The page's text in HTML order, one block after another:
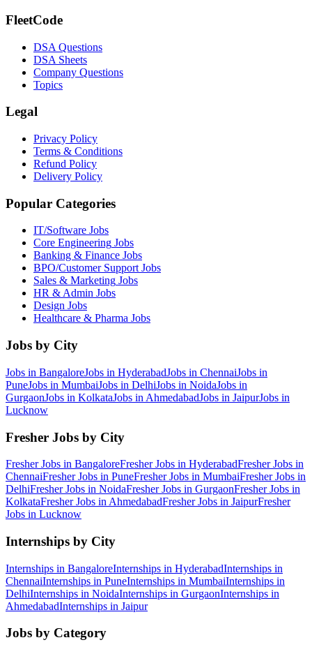
FleetCode
DSA Questions
DSA Sheets
Company Questions
Topics
Legal
Privacy Policy
Terms & Conditions
Refund Policy
Delivery Policy
Popular Categories
IT/Software Jobs
Core Engineering Jobs
Banking & Finance Jobs
BPO/Customer SupportJobs
Sales & Marketing Jobs
HR & Admin Jobs
Design Jobs
Healthcare & Pharma Jobs
Jobs by City
Jobs in BangaloreJobs in HyderabadJobs in ChennaiJobs in
PuneJobs in MumbaiJobs in DelhiJobs in NoidaJobs in
GurgaonJobs in KolkataJobs in AhmedabadJobs in JaipurJobs in
Lucknow
Fresher Jobs by City
Fresher Jobs in BangaloreFresher Jobs in HyderabadFresher Jobs in
ChennaiFresher Jobs in PuneFresher Jobs in MumbaiFresher Jobs in
DelhiFresher Jobs in NoidaFresher Jobs in GurgaonFresher Jobs in
KolkataFresher Jobs in AhmedabadFresher Jobs in JaipurFresher
Jobs in Lucknow
Internships by City
Internships in BangaloreInternships in HyderabadInternships in
ChennaiInternships in PuneInternships in MumbaiInternships in
DelhiInternships in NoidaInternships in GurgaonInternships in
AhmedabadInternships in Jaipur
Jobs by Category